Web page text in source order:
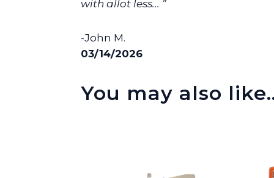
with allot less... ”
-John M.
03/14/2026
You may also